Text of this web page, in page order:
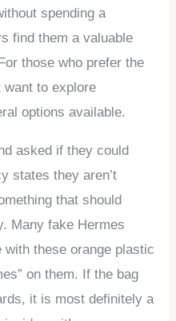
spending a
find them a valuable
those who prefer the
want to explore
options available.
asked if they could
states they aren’t
that should
Many fake Hermes
these orange plastic
on them. If the bag
it is most definitely a